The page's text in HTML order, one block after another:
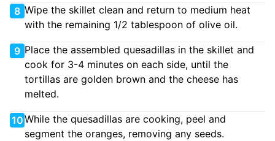
8 Wipe the skillet clean and return to medium heat
with the remaining 1/2 tablespoon of olive oil.
9 Place the assembled quesadillas in the skillet and
cook for 3-4 minutes on each side, until the
tortillas are golden brown and the cheese has
melted.
10While the quesadillas are cooking, peel and
segment the oranges, removing any seeds.